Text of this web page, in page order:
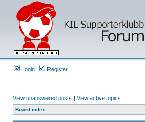
Login Register
View unanswered posts | View active topics
Board index